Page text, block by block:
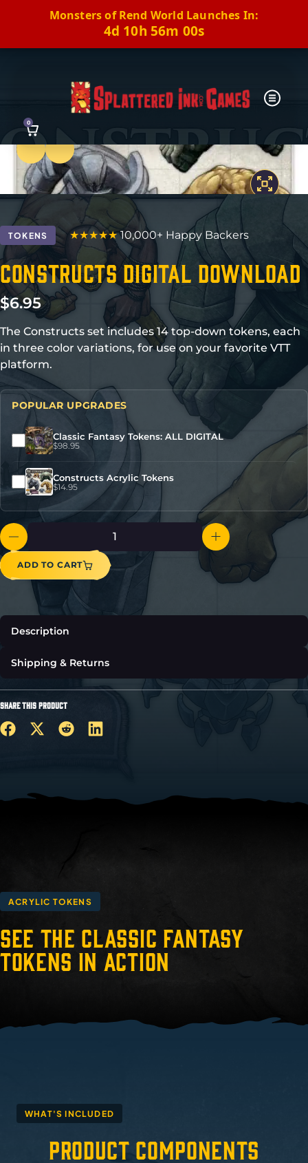
0
PreviousNext
TOKENS ★★★★★10,000+ Happy Backers
Constructs Digital Download
$6.95
The Constructs set includes 14 top-down tokens, each
in three color variations, for use on your favorite VTT
platform.
POPULAR UPGRADES
Classic Fantasy Tokens: ALL DIGITAL
$98.95
Constructs Acrylic Tokens
$14.95
ADD TO CART
Shipping & Returns
Description
SHARE THIS PRODUCT
ACRYLIC TOKENS
See the Classic Fantasy
Tokens in Action
WHAT'S INCLUDED
Product Components
Monsters of Rend World Launches In:
4d 10h 55m 59s